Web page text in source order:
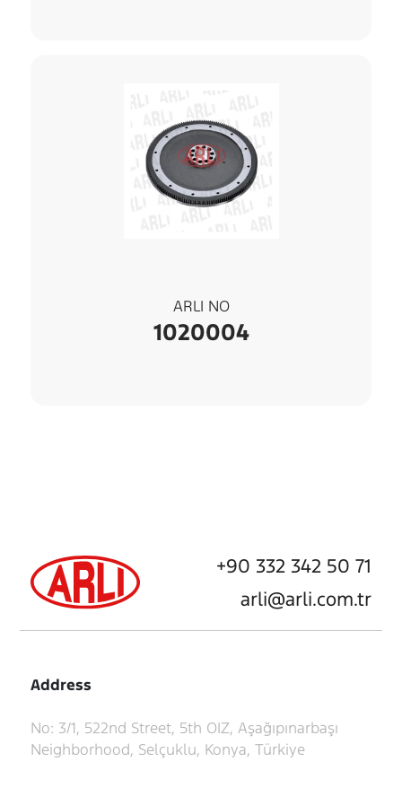
ARLI NO
1020004
+90 332 342 50 71
arli@arli.com.tr
Address
No: 3/1, 522nd Street, 5th OIZ, Aşağıpınarbaşı
Neighborhood, Selçuklu, Konya, Türkiye